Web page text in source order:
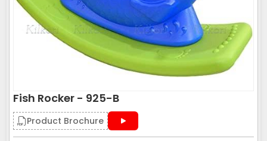
Fish Rocker - 925-B
Product Brochure